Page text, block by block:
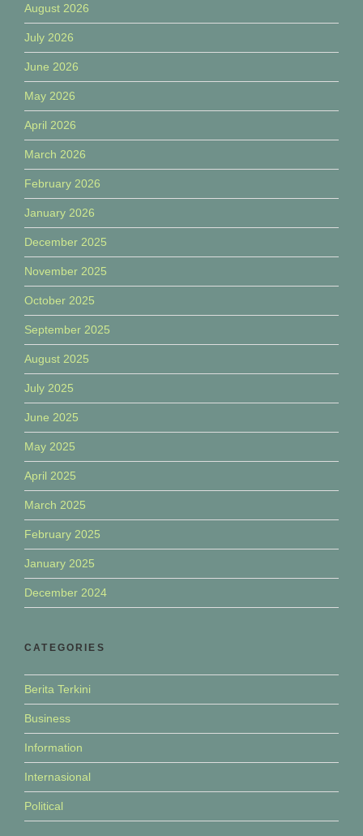
August 2026
July 2026
June 2026
May 2026
April 2026
March 2026
February 2026
January 2026
December 2025
November 2025
October 2025
September 2025
August 2025
July 2025
June 2025
May 2025
April 2025
March 2025
February 2025
January 2025
December 2024
CATEGORIES
Berita Terkini
Business
Information
Internasional
Political